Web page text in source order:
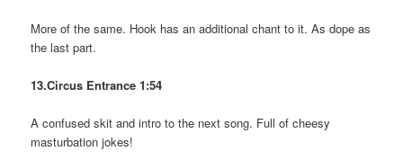
More of the same. Hook has an additional chant to it. As dope as
the last part.
13.Circus Entrance 1:54
A confused skit and intro to the next song. Full of cheesy
masturbation jokes!